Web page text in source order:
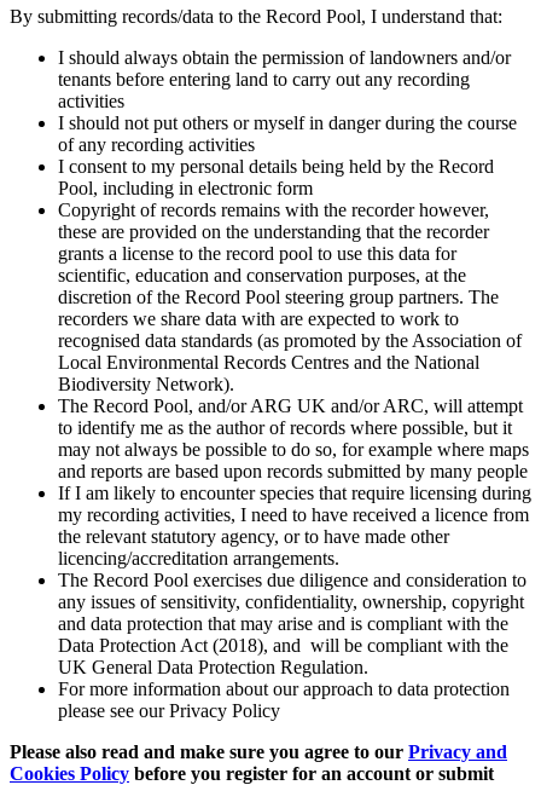
By submitting records/data to the Record Pool, I understand that:
I should always obtain the permission of landowners and/or
tenants before entering land to carry out any recording
activities
I should not put others or myself in danger during the course
of any recording activities
I consent to my personal details being held by the Record
Pool, including in electronic form
Copyright of records remains with the recorder however,
these are provided on the understanding that the recorder
grants a license to the record pool to use this data for
scientific, education and conservation purposes, at the
discretion of the Record Pool steering group partners. The
recorders we share data with are expected to work to
recognised data standards (as promoted by the Association of
Local Environmental Records Centres and the National
Biodiversity Network).
The Record Pool, and/or ARG UK and/or ARC, will attempt
to identify me as the author of records where possible, but it
may not always be possible to do so, for example where maps
and reports are based upon records submitted by many people
If I am likely to encounter species that require licensing during
my recording activities, I need to have received a licence from
the relevant statutory agency, or to have made other
licencing/accreditation arrangements.
The Record Pool exercises due diligence and consideration to
any issues of sensitivity, confidentiality, ownership, copyright
and data protection that may arise and is compliant with the
Data Protection Act (2018), and will be compliant with the
UK General Data Protection Regulation.
For more information about our approach to data protection
please see our Privacy Policy
Please also read and make sure you agree to our Privacy and
Cookies Policy before you register for an account or submit